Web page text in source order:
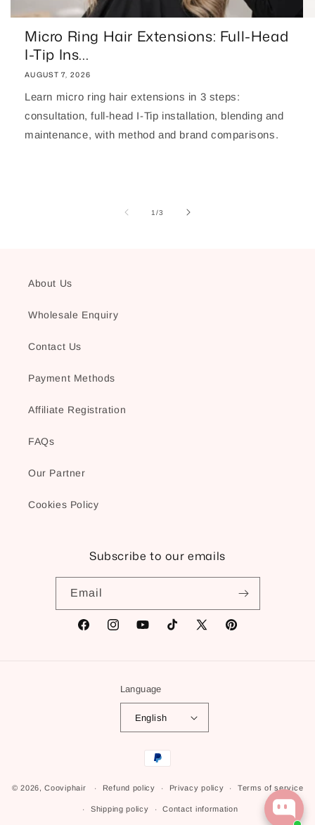
Micro Ring Hair Extensions: Full-Head
I-Tip Ins...
AUGUST 7, 2026
Learn micro ring hair extensions in 3 steps:
consultation, full-head I-Tip installation, blending and
maintenance, with method and brand comparisons.
1/of
3
About Us
Wholesale Enquiry
Contact Us
Payment Methods
Affiliate Registration
FAQs
Our Partner
Cookies Policy
Subscribe to our emails
Email
FacebookInstagramYouTubeTikTok X
Pinterest
Language
English
Payment
© 2026,Cooviphair Refund policy Privacy policy Terms of service
Shipping policy Contact information